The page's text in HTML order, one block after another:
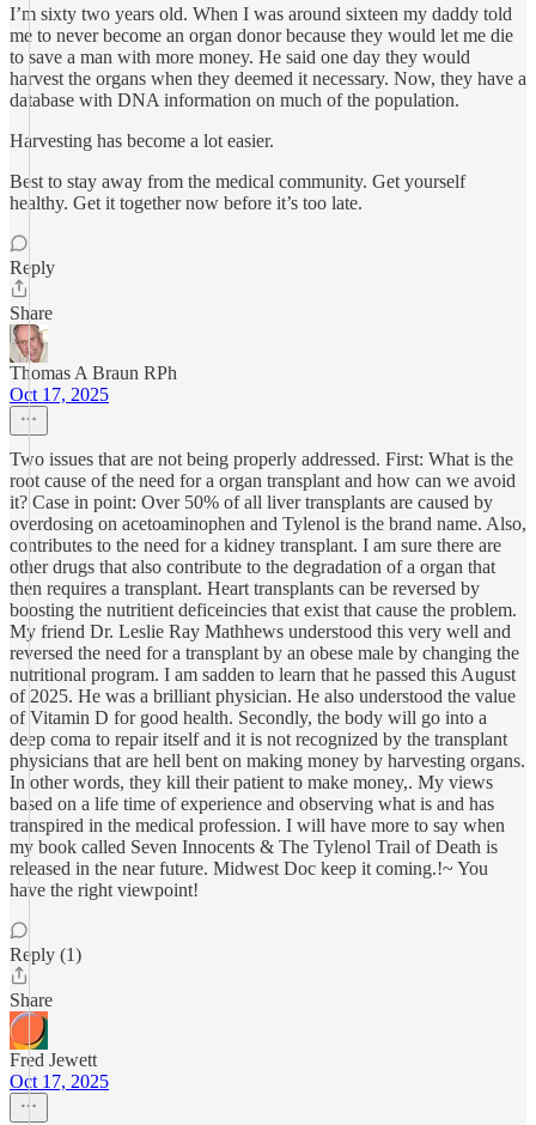
I’m sixty two years old. When I was around sixteen my daddy told
me to never become an organ donor because they would let me die
to save a man with more money. He said one day they would
harvest the organs when they deemed it necessary. Now, they have a
database with DNA information on much of the population.
Harvesting has become a lot easier.
Best to stay away from the medical community. Get yourself
healthy. Get it together now before it’s too late.
Reply
Share
Thomas A Braun RPh
Oct 17, 2025
Two issues that are not being properly addressed. First: What is the
root cause of the need for a organ transplant and how can we avoid
it? Case in point: Over 50% of all liver transplants are caused by
overdosing on acetoaminophen and Tylenol is the brand name. Also,
contributes to the need for a kidney transplant. I am sure there are
other drugs that also contribute to the degradation of a organ that
then requires a transplant. Heart transplants can be reversed by
boosting the nutritient deficeincies that exist that cause the problem.
My friend Dr. Leslie Ray Mathhews understood this very well and
reversed the need for a transplant by an obese male by changing the
nutritional program. I am sadden to learn that he passed this August
of 2025. He was a brilliant physician. He also understood the value
of Vitamin D for good health. Secondly, the body will go into a
deep coma to repair itself and it is not recognized by the transplant
physicians that are hell bent on making money by harvesting organs.
In other words, they kill their patient to make money,. My views
based on a life time of experience and observing what is and has
transpired in the medical profession. I will have more to say when
my book called Seven Innocents & The Tylenol Trail of Death is
released in the near future. Midwest Doc keep it coming.!~ You
have the right viewpoint!
Reply (1)
Share
Fred Jewett
Oct 17, 2025